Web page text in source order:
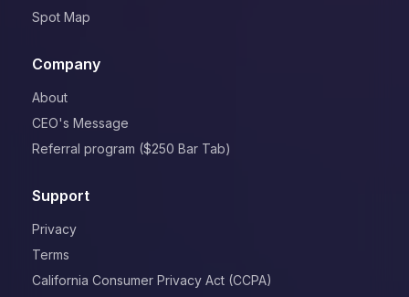
Spot Map
Company
About
CEO's Message
Referral program ($250 Bar Tab)
Support
Privacy
Terms
California Consumer Privacy Act (CCPA)